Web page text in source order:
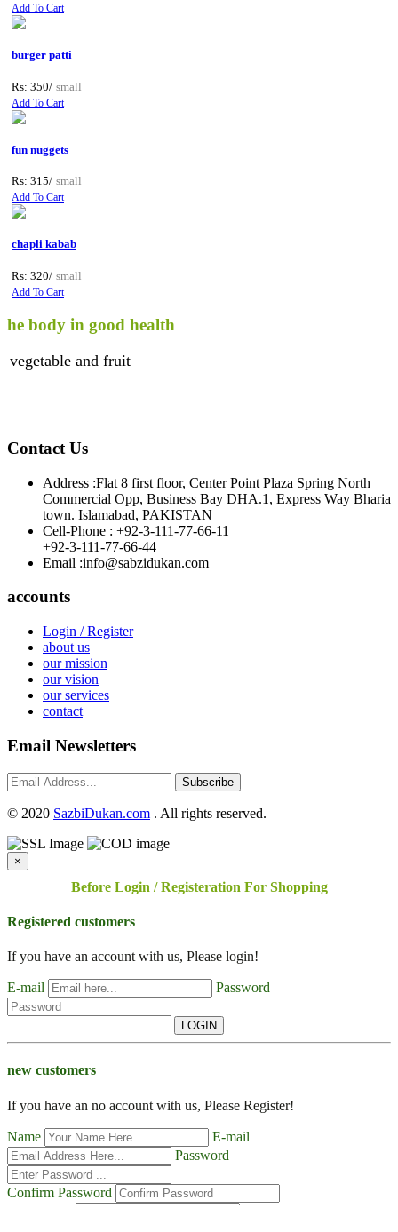
Add To Cart
burger patti
Rs: 350/ small
Add To Cart
fun nuggets
Rs: 315/ small
Add To Cart
chapli kabab
Rs: 320/ small
Add To Cart
in good health
and fruit
Contact Us
Address :Flat 8 first floor, Center Point Plaza Spring North
Commercial Opp, Business Bay DHA.1, Express Way Bharia
town. Islamabad, PAKISTAN
Cell-Phone : +92-3-111-77-66-11
+92-3-111-77-66-44
Email :info@sabzidukan.com
accounts
Login / Register
about us
our mission
our vision
our services
contact
Email Newsletters
Subscribe
© 2020 SazbiDukan.com . All rights reserved.
×
Before Login / Registeration For Shopping
Registered customers
If you have an account with us, Please login!
E-mail Password
LOGIN
new customers
If you have an no account with us, Please Register!
Name
E-mail
Password
Confirm Password